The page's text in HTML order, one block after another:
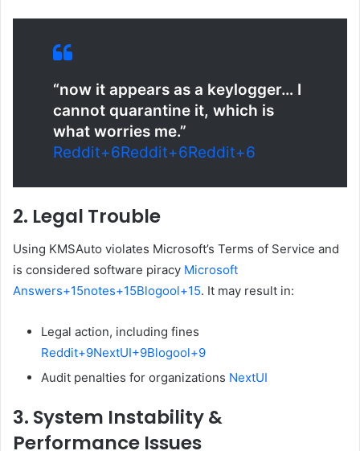
“now it appears as a keylogger… I
cannot quarantine it, which is
what worries me.”
Reddit+6Reddit+6Reddit+6
2. Legal Trouble
Using KMSAuto violates Microsoft’s Terms of Service and
is considered software piracy Microsoft
Answers+15notes+15Blogool+15. It may result in:
Legal action, including fines
Reddit+9NextUI+9Blogool+9
Audit penalties for organizations NextUI
3. System Instability &
Performance Issues